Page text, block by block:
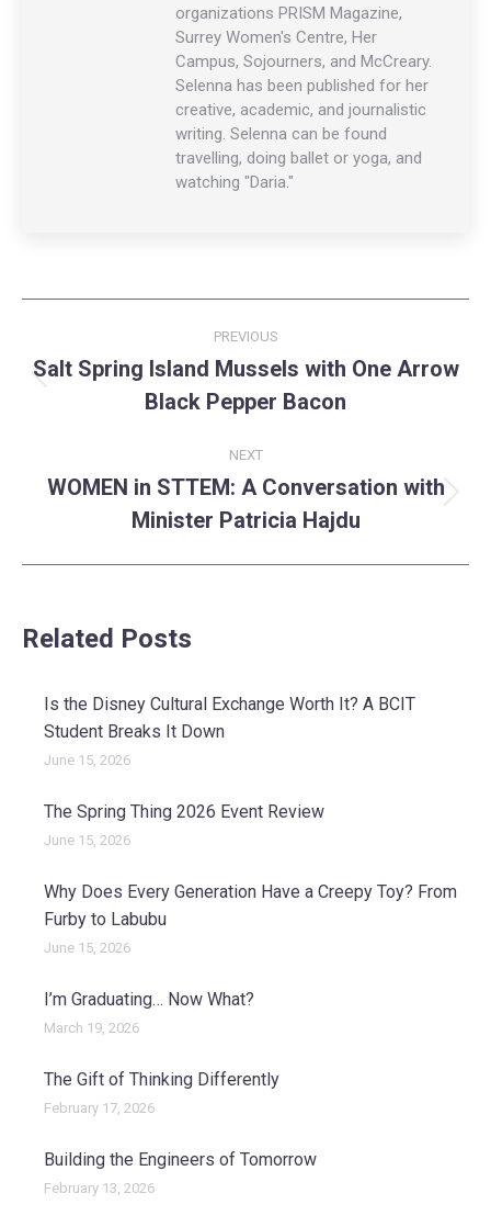
organizations PRISM Magazine,
Surrey Women's Centre, Her
Campus, Sojourners, and McCreary.
Selenna has been published for her
creative, academic, and journalistic
writing. Selenna can be found
travelling, doing ballet or yoga, and
watching "Daria."
navigation
PREVIOUS
post:
Salt Spring Island Mussels with One Arrow
Black Pepper Bacon
NEXT
post:
WOMEN in STTEM: A Conversation with
Minister Patricia Hajdu
Related Posts
Is the Disney Cultural Exchange Worth It? A BCIT
Student Breaks It Down
June 15, 2026
The Spring Thing 2026 Event Review
June 15, 2026
Why Does Every Generation Have a Creepy Toy? From
Furby to Labubu
June 15, 2026
I’m Graduating… Now What?
March 19, 2026
The Gift of Thinking Differently
February 17, 2026
Building the Engineers of Tomorrow
February 13, 2026